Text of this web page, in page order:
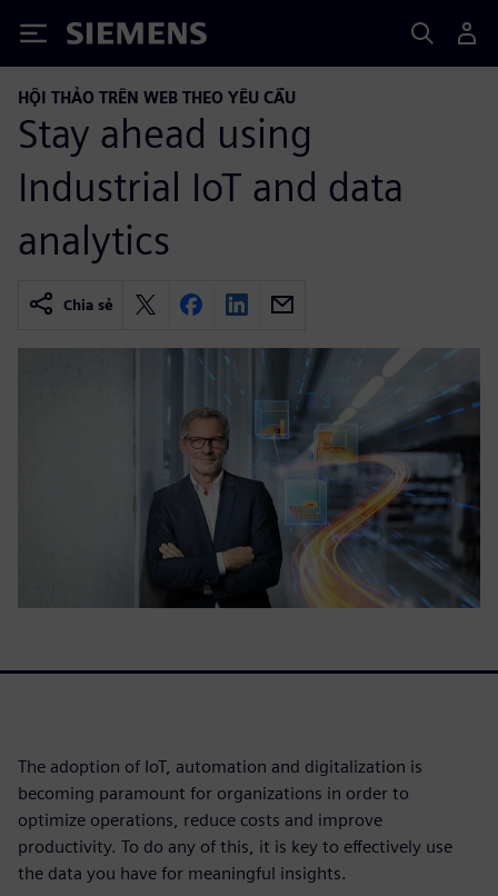
Siemens
HỘI THẢO TRÊN WEB THEO YÊU CẦU
Stay ahead using
Industrial IoT and data
analytics
Chia sẻ
The adoption of IoT, automation and digitalization is
becoming paramount for organizations in order to
optimize operations, reduce costs and improve
productivity. To do any of this, it is key to effectively use
the data you have for meaningful insights.